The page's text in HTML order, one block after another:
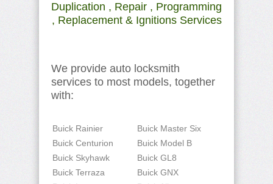
Duplication , Repair , Programming
, Replacement & Ignitions Services
We provide auto locksmith
services to most models, together
with:
Buick Rainier
Buick Master Six
Buick Centurion
Buick Model B
Buick Skyhawk
Buick GL8
Buick Terraza
Buick GNX